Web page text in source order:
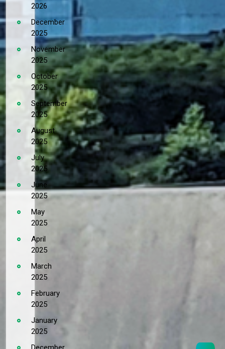
2026
December
2025
November
2025
October
2025
September
2025
August
2025
July
2025
June
2025
May
2025
April
2025
March
2025
February
2025
January
2025